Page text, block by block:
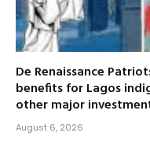
De Renaissance
benefits for Lagos
other major
August 6, 2026